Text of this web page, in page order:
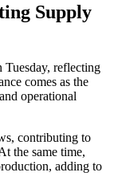
Supply
Tuesday, reflecting
comes as the
operational
contributing to
the same time,
adding to